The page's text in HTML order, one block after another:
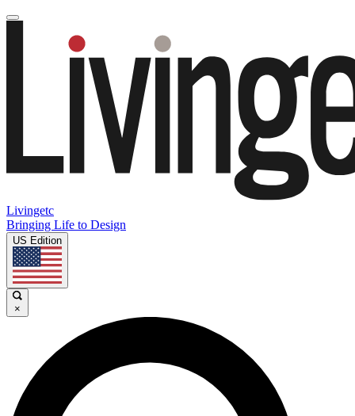
Livingetc
Bringing Life to Design
US Edition
×